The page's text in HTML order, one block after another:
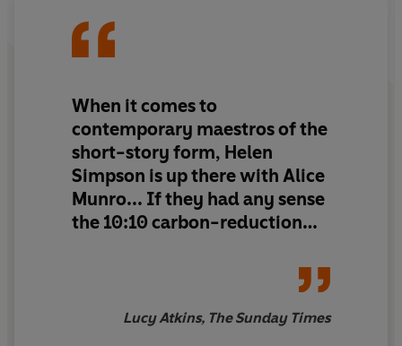
When it comes to
contemporary maestros of the
short-story form, Helen
Simpson is up there with Alice
Munro... If they had any sense
the 10:10 carbon-reduction
this book for free, such is its
Lucy Atkins, The Sunday Times